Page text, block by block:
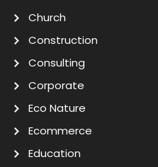
Church
Construction
Consulting
Corporate
Eco Nature
Ecommerce
Education